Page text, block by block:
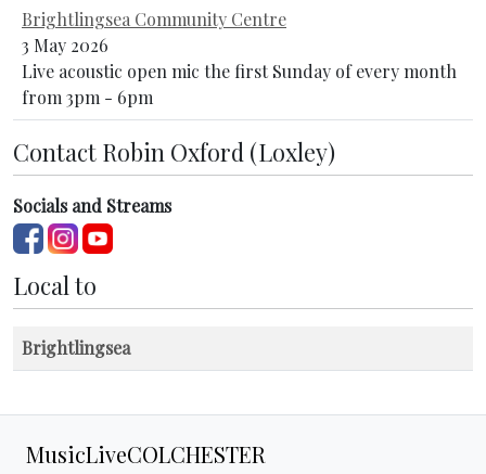
Brightlingsea Community Centre
3 May 2026
Live acoustic open mic the first Sunday of every month
from 3pm - 6pm
Contact Robin Oxford (Loxley)
Socials and Streams
Local to
Brightlingsea
MusicLiveCOLCHESTER